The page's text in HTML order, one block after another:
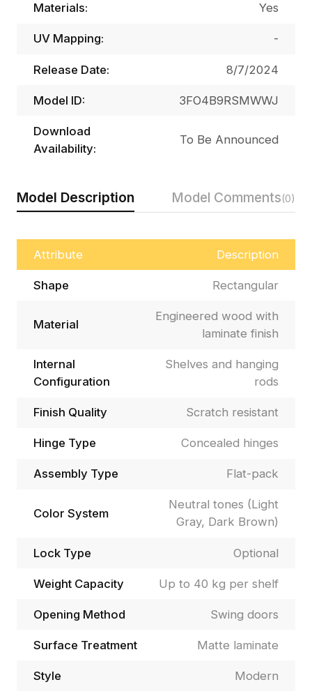
Model Description Model Comments(0)
Attribute Description
Shape Rectangular
Material
Engineered wood with
laminate finish
Internal
Configuration
Shelves and hanging
rods
Finish Quality Scratch resistant
Hinge Type Concealed hinges
Assembly Type Flat-pack
Color System
Neutral tones (Light
Gray, Dark Brown)
Lock Type Optional
Weight Capacity Up to 40 kg per shelf
Opening Method Swing doors
Surface Treatment Matte laminate
Style Modern
Materials: Yes
UV Mapping: -
Release Date: 8/7/2024
Model ID: 3FO4B9RSMWWJ
Download
Availability:
To Be Announced